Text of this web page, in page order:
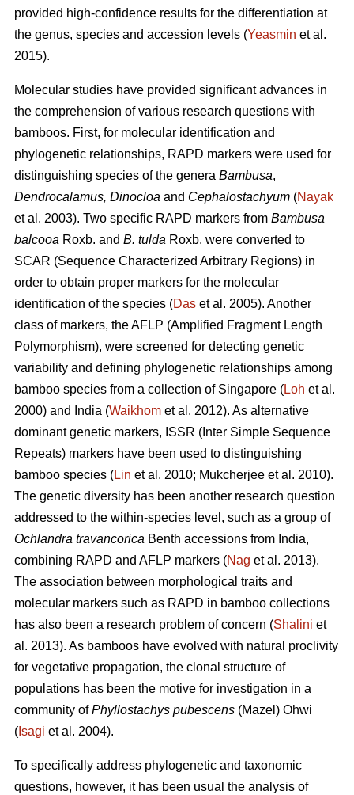
provided high-confidence results for the differentiation at
the genus, species and accession levels (Yeasmin et al.
2015).
Molecular studies have provided significant advances in
the comprehension of various research questions with
bamboos. First, for molecular identification and
phylogenetic relationships, RAPD markers were used for
distinguishing species of the genera Bambusa,
Dendrocalamus, Dinocloa and Cephalostachyum (Nayak
et al. 2003). Two specific RAPD markers from Bambusa
balcooa Roxb. and B. tulda Roxb. were converted to
SCAR (Sequence Characterized Arbitrary Regions) in
order to obtain proper markers for the molecular
identification of the species (Das et al. 2005). Another
class of markers, the AFLP (Amplified Fragment Length
Polymorphism), were screened for detecting genetic
variability and defining phylogenetic relationships among
bamboo species from a collection of Singapore (Loh et al.
2000) and India (Waikhom et al. 2012). As alternative
dominant genetic markers, ISSR (Inter Simple Sequence
Repeats) markers have been used to distinguishing
bamboo species (Lin et al. 2010; Mukcherjee et al. 2010).
The genetic diversity has been another research question
addressed to the within-species level, such as a group of
Ochlandra travancorica Benth accessions from India,
combining RAPD and AFLP markers (Nag et al. 2013).
The association between morphological traits and
molecular markers such as RAPD in bamboo collections
has also been a research problem of concern (Shalini et
al. 2013). As bamboos have evolved with natural proclivity
for vegetative propagation, the clonal structure of
populations has been the motive for investigation in a
community ofPhyllostachys pubescens (Mazel) Ohwi
( Isagi et al. 2004).
To specifically address phylogenetic and taxonomic
questions, however, it has been usual the analysis of